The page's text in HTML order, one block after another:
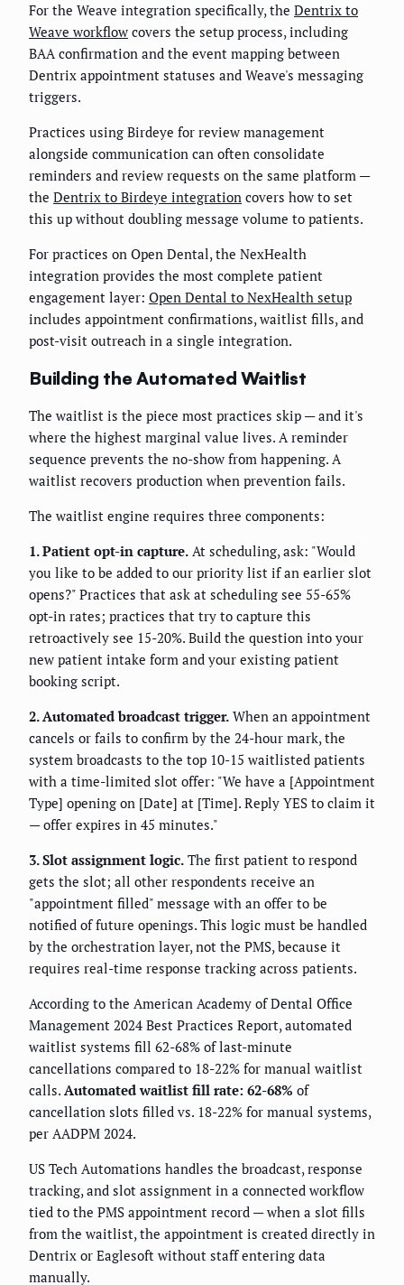
For the Weave integration specifically, the Dentrix to
Weave workflow covers the setup process, including
BAA confirmation and the event mapping between
Dentrix appointment statuses and Weave's messaging
triggers.
Practices using Birdeye for review management
alongside communication can often consolidate
reminders and review requests on the same platform —
the Dentrix to Birdeye integration covers how to set
this up without doubling message volume to patients.
For practices on Open Dental, the NexHealth
integration provides the most complete patient
engagement layer: Open Dental to NexHealth setup
includes appointment confirmations, waitlist fills, and
post-visit outreach in a single integration.
Building the Automated Waitlist
The waitlist is the piece most practices skip — and it's
where the highest marginal value lives. A reminder
sequence prevents the no-show from happening. A
waitlist recovers production when prevention fails.
The waitlist engine requires three components:
1. Patient opt-in capture. At scheduling, ask: "Would
you like to be added to our priority list if an earlier slot
opens?" Practices that ask at scheduling see 55-65%
opt-in rates; practices that try to capture this
retroactively see 15-20%. Build the question into your
new patient intake form and your existing patient
booking script.
2. Automated broadcast trigger. When an appointment
cancels or fails to confirm by the 24-hour mark, the
system broadcasts to the top 10-15 waitlisted patients
with a time-limited slot offer: "We have a [Appointment
Type] opening on [Date] at [Time]. Reply YES to claim it
— offer expires in 45 minutes."
3. Slot assignment logic. The first patient to respond
gets the slot; all other respondents receive an
"appointment filled" message with an offer to be
notified of future openings. This logic must be handled
by the orchestration layer, not the PMS, because it
requires real-time response tracking across patients.
According to the American Academy of Dental Office
Management 2024 Best Practices Report, automated
waitlist systems fill 62-68% of last-minute
cancellations compared to 18-22% for manual waitlist
calls. Automated waitlist fill rate: 62-68% of
cancellation slots filled vs. 18-22% for manual systems,
per AADPM 2024.
US Tech Automations handles the broadcast, response
tracking, and slot assignment in a connected workflow
tied to the PMS appointment record — when a slot fills
from the waitlist, the appointment is created directly in
Dentrix or Eaglesoft without staff entering data
manually.